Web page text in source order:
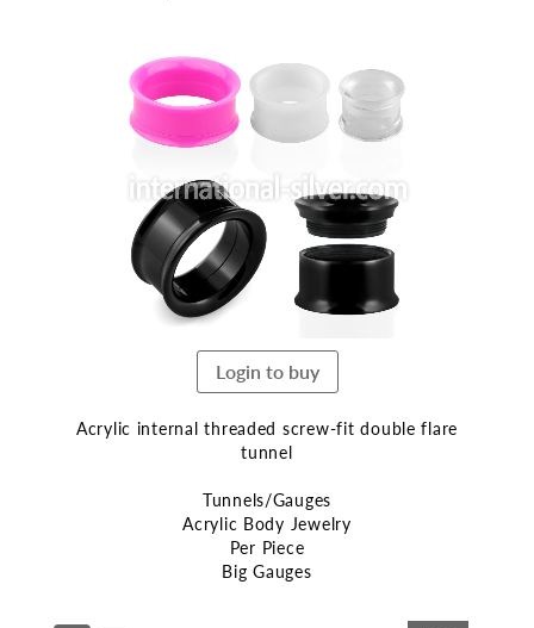
to
the
of
images
gallery
Login to buy
Acrylic internal threaded screw-fit double flare
tunnel
Tunnels/Gauges
Acrylic Body Jewelry
Per Piece
Big Gauges